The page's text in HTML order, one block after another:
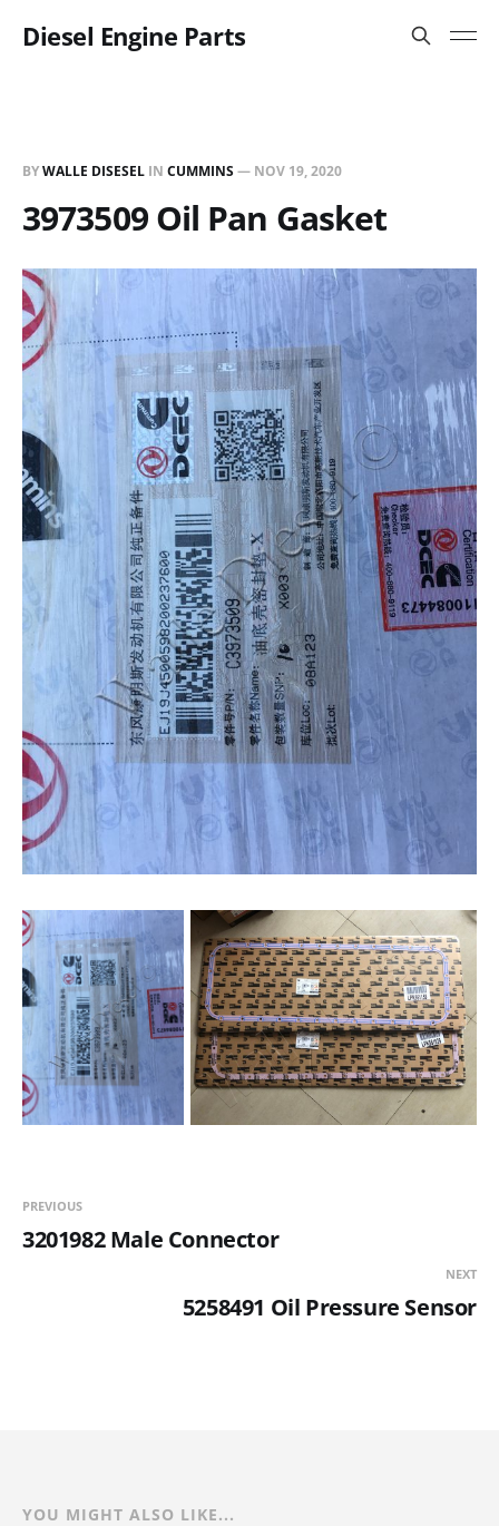
Diesel Engine Parts
BYWALLE DISESEL IN CUMMINS— NOV 19, 2020
3973509 Oil Pan Gasket
PREVIOUS
3201982 Male Connector
NEXT
5258491 Oil Pressure Sensor
YOU MIGHT ALSO LIKE...